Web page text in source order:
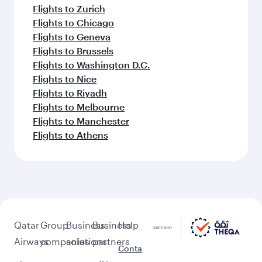
Flights to Zurich
Flights to Chicago
Flights to Geneva
Flights to Brussels
Flights to Washington D.C.
Flights to Nice
Flights to Riyadh
Flights to Melbourne
Flights to Manchester
Flights to Athens
Qatar
Airways
Group
companies
Business
solutions
Business
partners
Help
Conta